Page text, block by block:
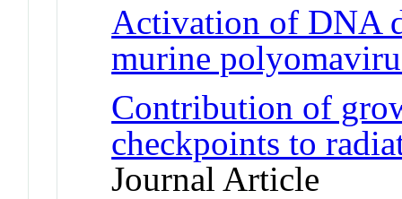
Activation of DNA
murine
Contribution of
checkpoints to
Journal Article